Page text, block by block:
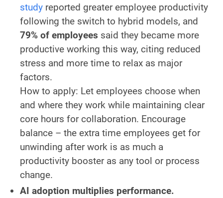
study reported greater employee productivity
following the switch to hybrid models, and
79% of employees said they became more
productive working this way, citing reduced
stress and more time to relax as major
factors.
How to apply: Let employees choose when
and where they work while maintaining clear
core hours for collaboration. Encourage
balance – the extra time employees get for
unwinding after work is as much a
productivity booster as any tool or process
change.
AI adoption multiplies performance.